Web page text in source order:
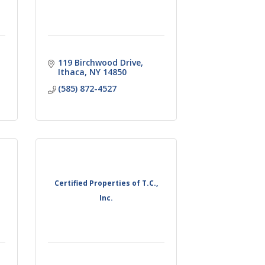
119 Birchwood Drive
Ithaca NY 14850
(585) 872-4527
Certified Properties of T.C.,
Inc.